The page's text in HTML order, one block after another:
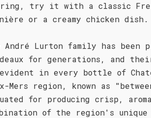
try it with a classic
or a creamy chicken dish.
André Lurton family has been
for generations, and
in every bottle of
Mers region, known as
for producing crisp,
of the region's